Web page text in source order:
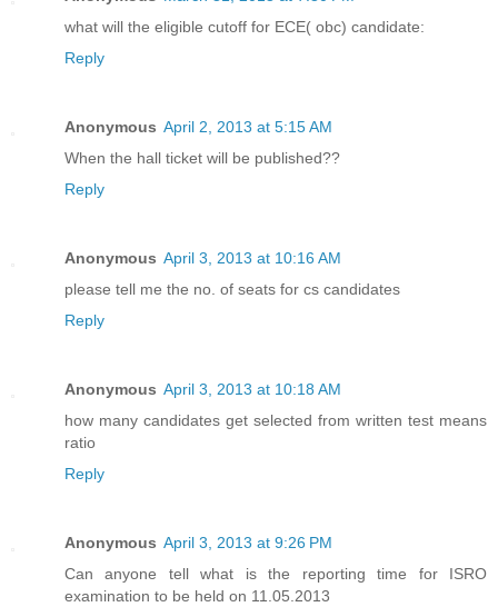
what will the eligible cutoff for ECE( obc) candidate:
Reply
Anonymous April 2, 2013 at 5:15 AM
When the hall ticket will be published??
Reply
Anonymous April 3, 2013 at 10:16 AM
please tell me the no. of seats for cs candidates
Reply
Anonymous April 3, 2013 at 10:18 AM
how many candidates get selected from written test means
ratio
Reply
Anonymous April 3, 2013 at 9:26 PM
Can anyone tell what is the reporting time for ISRO
examination to be held on 11.05.2013